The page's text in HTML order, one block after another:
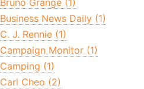
Bruno Grange (1)
Business News Daily (1)
C. J. Rennie (1)
Campaign Monitor (1)
Camping (1)
Carl Cheo (2)